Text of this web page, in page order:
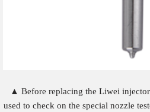
▲ Before replacing the Liwei
used to check on the special nozzle